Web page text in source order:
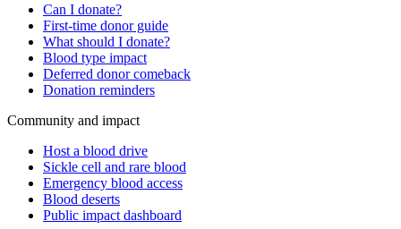
Can I donate?
First-time donor guide
What should I donate?
Blood type impact
Deferred donor comeback
Donation reminders
Community and impact
Host a blood drive
Sickle cell and rare blood
Emergency blood access
Blood deserts
Public impact dashboard